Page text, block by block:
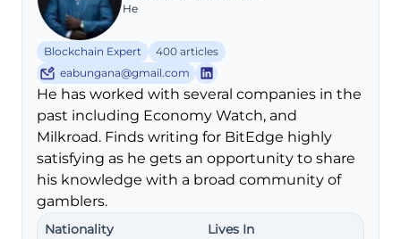
He
Blockchain Expert
400 articles
eabungana@gmail.com
He has worked with several companies in the
past including Economy Watch, and
Milkroad. Finds writing for BitEdge highly
satisfying as he gets an opportunity to share
his knowledge with a broad community of
gamblers.
Nationality Lives In